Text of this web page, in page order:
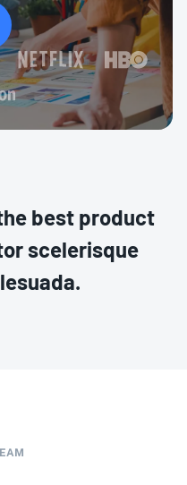
best product
scelerisque